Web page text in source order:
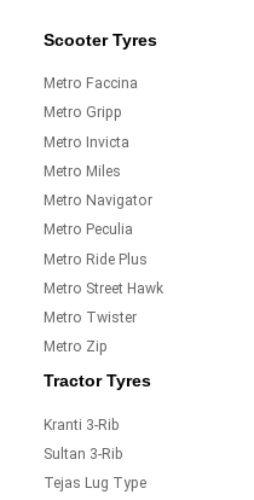
Scooter Tyres
Metro Faccina
Metro Gripp
Metro Invicta
Metro Miles
Metro Navigator
Metro Peculia
Metro Ride Plus
Metro Street Hawk
Metro Twister
Metro Zip
Tractor Tyres
Kranti 3-Rib
Sultan 3-Rib
Tejas Lug Type